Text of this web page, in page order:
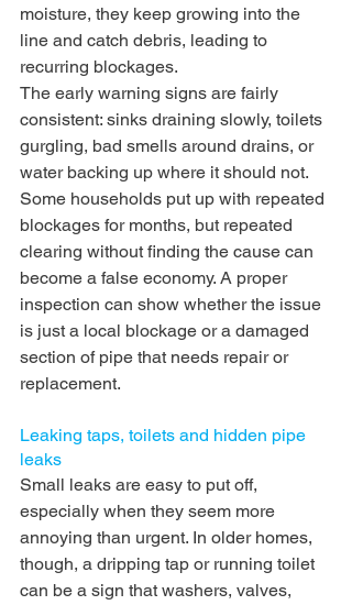
moisture, they keep growing into the
line and catch debris, leading to
recurring blockages.
The early warning signs are fairly
consistent: sinks draining slowly, toilets
gurgling, bad smells around drains, or
water backing up where it should not.
Some households put up with repeated
blockages for months, but repeated
clearing without finding the cause can
become a false economy. A proper
inspection can show whether the issue
is just a local blockage or a damaged
section of pipe that needs repair or
replacement.
Leaking taps, toilets and hidden pipe
leaks
Small leaks are easy to put off,
especially when they seem more
annoying than urgent. In older homes,
though, a dripping tap or running toilet
can be a sign that washers, valves,